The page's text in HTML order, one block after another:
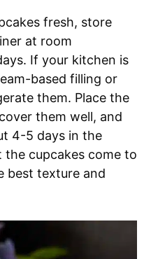
fresh, store
at room
If your kitchen is
based filling or
them. Place the
them well, and
4-5 days in the
cupcakes come to
best texture and